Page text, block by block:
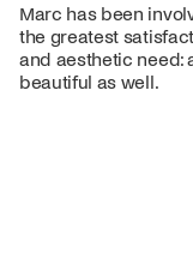
Marc has been
the greatest
and aesthetic need:
beautiful as well.